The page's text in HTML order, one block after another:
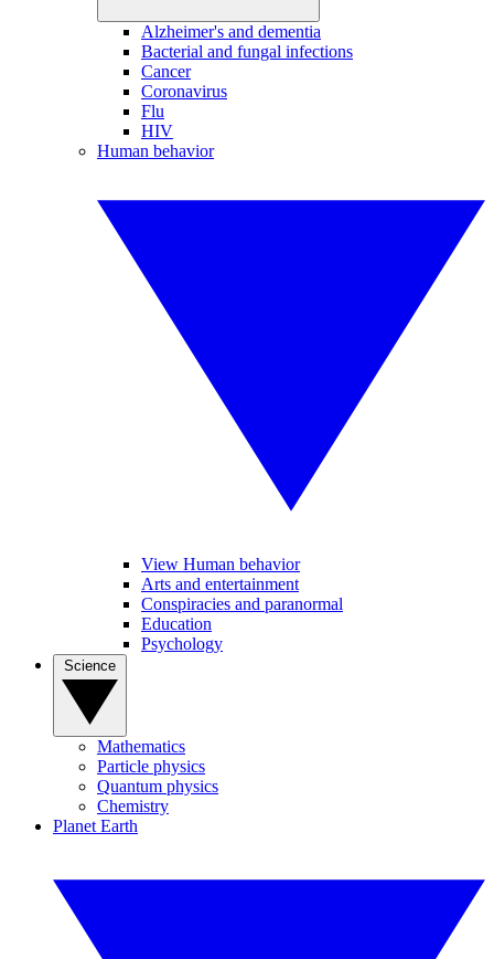
Alzheimer's and dementia
Bacterial and fungal infections
Cancer
Coronavirus
Flu
HIV
Human behavior
View Human behavior
Arts and entertainment
Conspiracies and paranormal
Education
Psychology
Mathematics
Particle physics
Quantum physics
Chemistry
Planet Earth